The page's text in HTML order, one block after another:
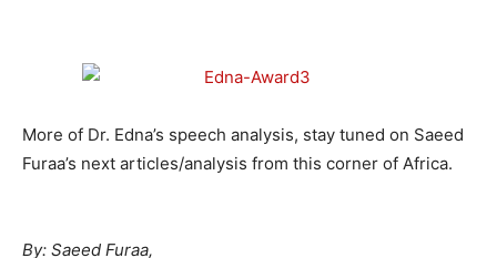
More of Dr. Edna’s speech analysis, stay tuned on Saeed
Furaa’s next articles/analysis from this corner of Africa.
By: Saeed Furaa,